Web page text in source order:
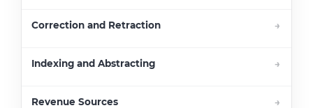
Correction and Retraction
Indexing and Abstracting
Revenue Sources